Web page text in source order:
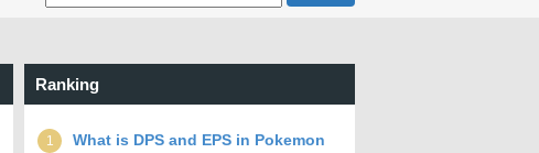
Ranking
1
What is DPS and EPS in Pokemon